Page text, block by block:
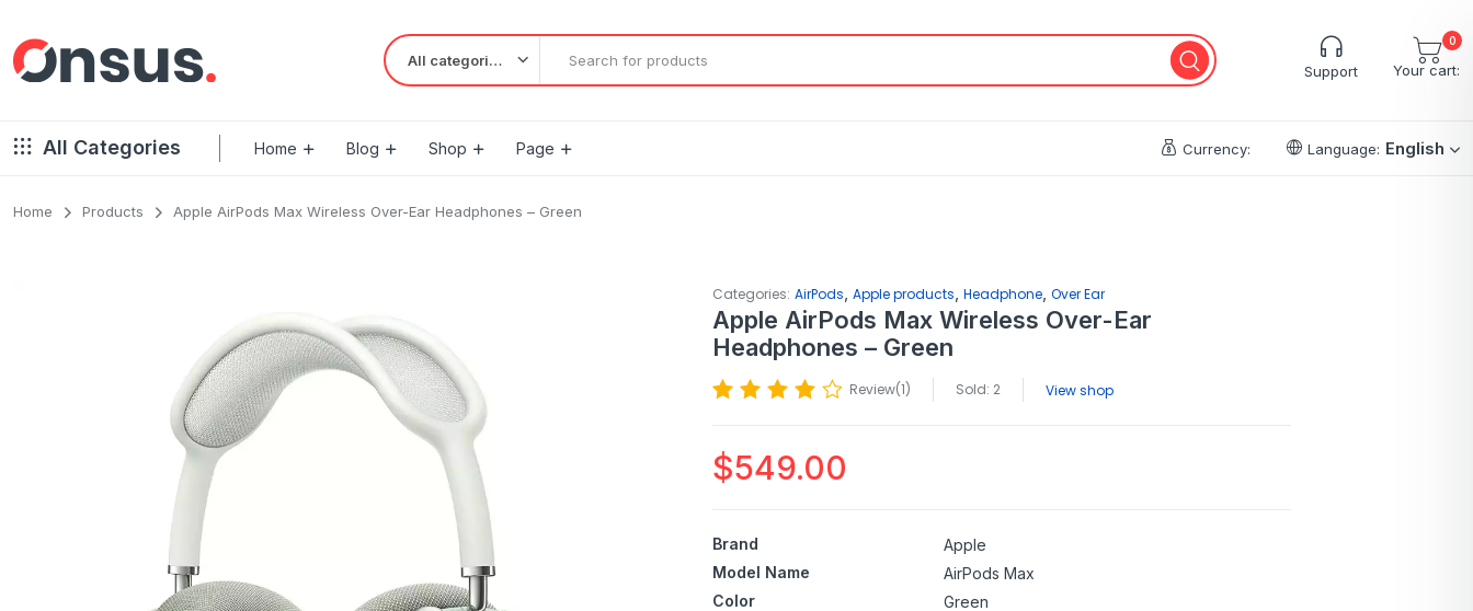
All categories
Support
0
Your cart:
All Categories Home Blog Shop Page Currency: Language: English
Home Products Apple AirPods Max Wireless Over-Ear Headphones – Green
Categories: AirPods, Apple products, Headphone, Over Ear
Apple AirPods Max Wireless Over-Ear
Headphones – Green
Review(1) Sold: 2 View shop
$549.00
Brand
Apple
Model Name
AirPods Max
Color
Green